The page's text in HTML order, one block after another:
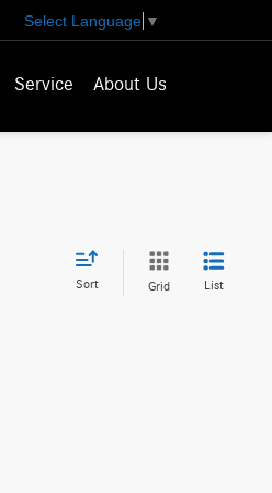
Select Language ▼
Service About Us
Sort Grid List